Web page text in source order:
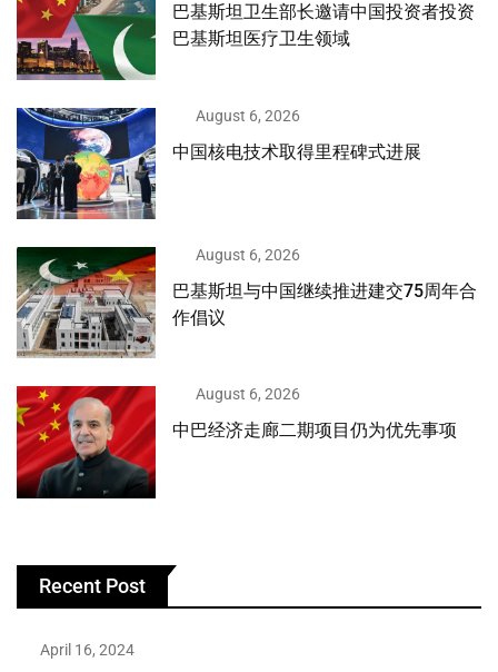
巴基斯坦卫生部长邀请中国投资者投资
巴基斯坦医疗卫生领域
August 6, 2026
中国核电技术取得里程碑式进展
August 6, 2026
巴基斯坦与中国继续推进建交75周年合
作倡议
August 6, 2026
中巴经济走廊二期项目仍为优先事项
Recent Post
April 16, 2024